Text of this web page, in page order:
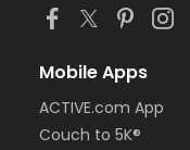
Mobile Apps
ACTIVE.com App
Couch to 5K®